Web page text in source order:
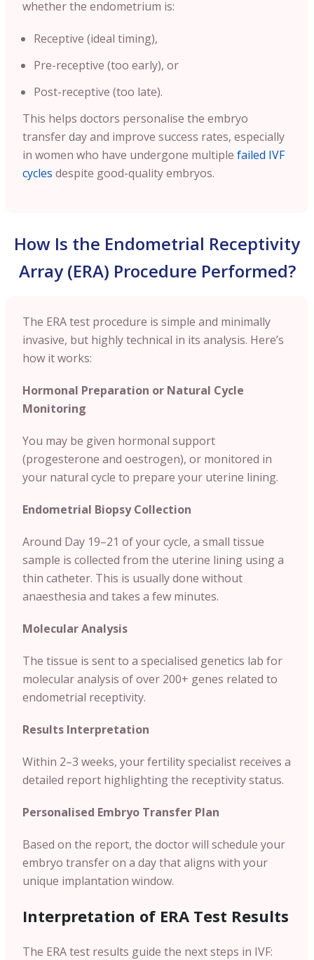
whether the endometrium is:
Receptive (ideal timing),
Pre-receptive (too early), or
Post-receptive (too late).
This helps doctors personalise the embryo
transfer day and improve success rates, especially
in women who have undergone multiple failed IVF
cycles despite good-quality embryos.
How Is the Endometrial Receptivity
Array (ERA) Procedure Performed?
The ERA test procedure is simple and minimally
invasive, but highly technical in its analysis. Here’s
how it works:
Hormonal Preparation or Natural Cycle
Monitoring
You may be given hormonal support
(progesterone and oestrogen), or monitored in
your natural cycle to prepare your uterine lining.
Endometrial Biopsy Collection
Around Day 19–21 of your cycle, a small tissue
sample is collected from the uterine lining using a
thin catheter. This is usually done without
anaesthesia and takes a few minutes.
Molecular Analysis
The tissue is sent to a specialised genetics lab for
molecular analysis of over 200+ genes related to
endometrial receptivity.
Results Interpretation
Within 2–3 weeks, your fertility specialist receives a
detailed report highlighting the receptivity status.
Personalised Embryo Transfer Plan
Based on the report, the doctor will schedule your
embryo transfer on a day that aligns with your
unique implantation window.
Interpretation of ERA Test Results
The ERA test results guide the next steps in IVF: